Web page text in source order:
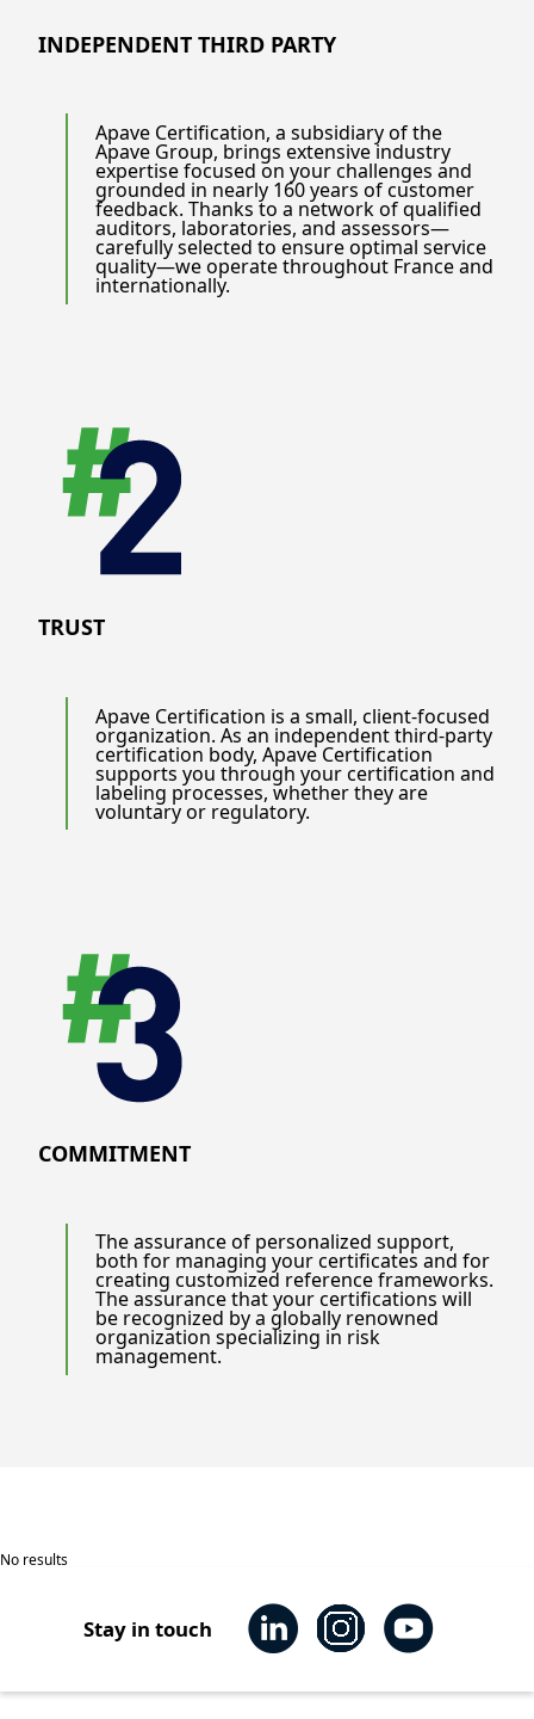
INDEPENDENT THIRD PARTY
Apave Certification, a subsidiary of the
Apave Group, brings extensive industry
expertise focused on your challenges and
grounded in nearly 160 years of customer
feedback. Thanks to a network of qualified
auditors, laboratories, and assessors—
carefully selected to ensure optimal service
quality—we operate throughout France and
internationally.
TRUST
Apave Certification is a small, client-focused
organization. As an independent third-party
certification body, Apave Certification
supports you through your certification and
labeling processes, whether they are
voluntary or regulatory.
COMMITMENT
The assurance of personalized support,
both for managing your certificates and for
creating customized reference frameworks.
The assurance that your certifications will
be recognized by a globally renowned
organization specializing in risk
management.
No results
Stay in touch